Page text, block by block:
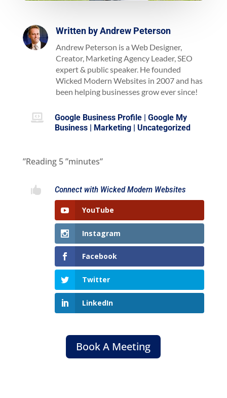
Written byAndrew Peterson
Andrew Peterson is a Web Designer,
Creator, Marketing Agency Leader, SEO
expert & public speaker. He founded
Wicked Modern Websites in 2007 and has
been helping businesses grow ever since!
 Google Business Profile| Google My
Business| Marketing| Uncategorized
”Reading 5”minutes”
 Connect with Wicked Modern Websites
YouTube
Instagram
Facebook
Twitter
LinkedIn
Book A Meeting